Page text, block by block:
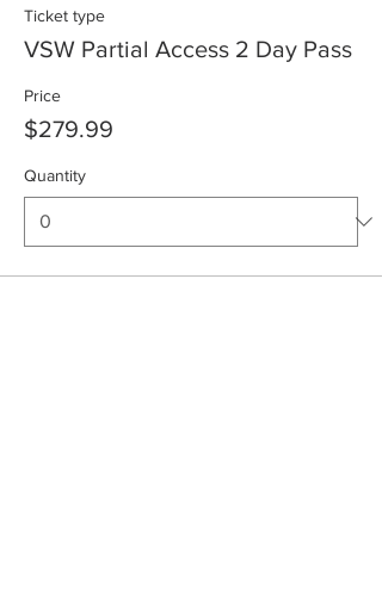
Ticket type
VSW Partial Access 2 Day Pass
Price
$279.99
Quantity